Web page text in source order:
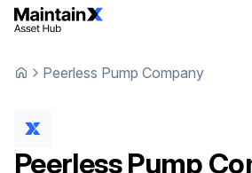
Peerless Pump Company
Peerless Pump